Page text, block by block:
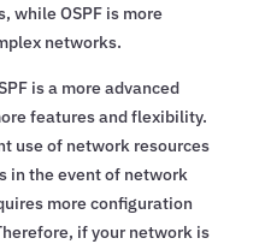
while OSPF is more
networks.
is a more advanced
features and flexibility.
use of network resources
in the event of network
more configuration
if your network is